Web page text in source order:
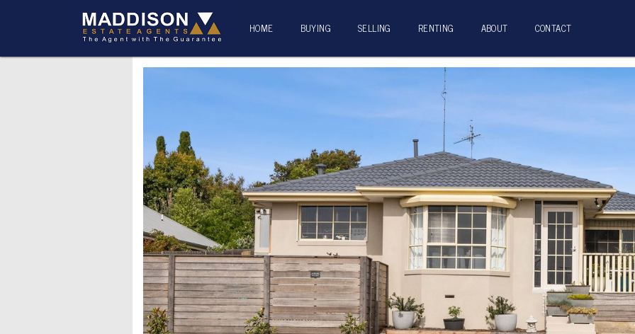
HOME BUYING SELLING RENTING ABOUT CONTACT